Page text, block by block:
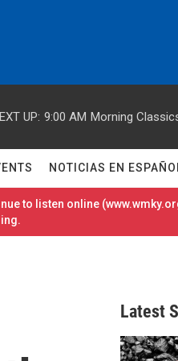
UP: 9:00 AM Morning
NOTICIAS EN
to listen online (
Latest